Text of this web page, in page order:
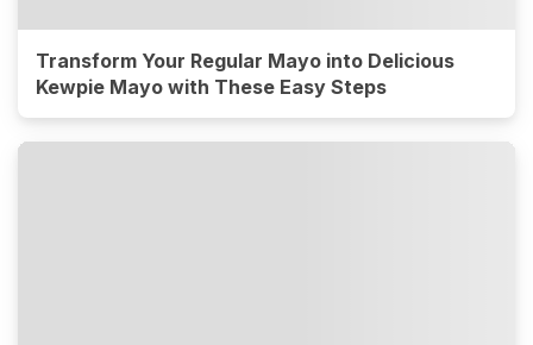
Transform Your Regular Mayo into Delicious
Kewpie Mayo with These Easy Steps